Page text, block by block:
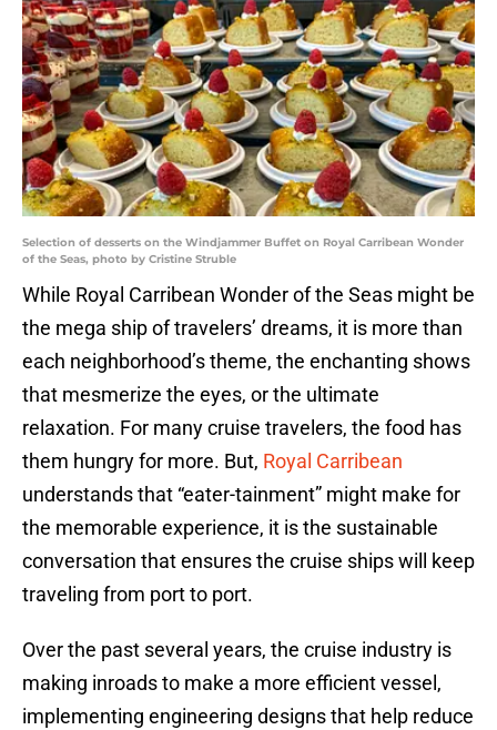
Selection of desserts on the Windjammer Buffet on Royal Carribean Wonder
of the Seas, photo by Cristine Struble
While Royal Carribean Wonder of the Seas might be
the mega ship of travelers’ dreams, it is more than
each neighborhood’s theme, the enchanting shows
that mesmerize the eyes, or the ultimate
relaxation. For many cruise travelers, the food has
them hungry for more. But, Royal Carribean
understands that “eater-tainment” might make for
the memorable experience, it is the sustainable
conversation that ensures the cruise ships will keep
traveling from port to port.
Over the past several years, the cruise industry is
making inroads to make a more efficient vessel,
implementing engineering designs that help reduce